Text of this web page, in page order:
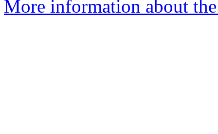
More information about